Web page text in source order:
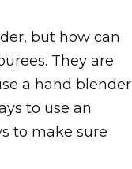
but how can
They are
a hand blender
to use an
to make sure